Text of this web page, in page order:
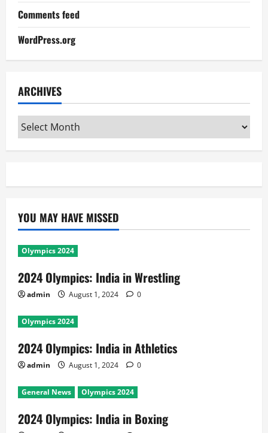
Comments feed
WordPress.org
ARCHIVES
Archives
YOU MAY HAVE MISSED
Olympics 2024
2024 Olympics: India in Wrestling
admin August 1, 2024 0
Olympics 2024
2024 Olympics: India in Athletics
admin August 1, 2024 0
General News Olympics 2024
2024 Olympics: India in Boxing